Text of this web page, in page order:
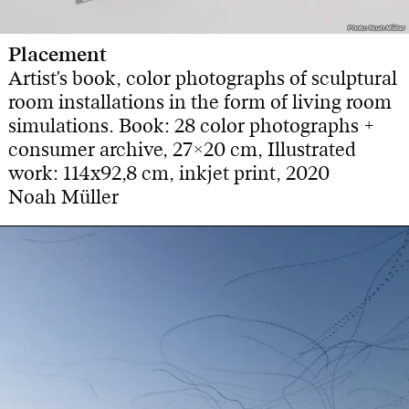
Photo: Noah Müller
Photo: Noah Müller
Placement
Artist's book, color photographs of sculptural
room installations in the form of living room
simulations. Book: 28 color photographs +
consumer archive, 27×20 cm, Illustrated
work: 114x92,8 cm, inkjet print, 2020
Noah Müller